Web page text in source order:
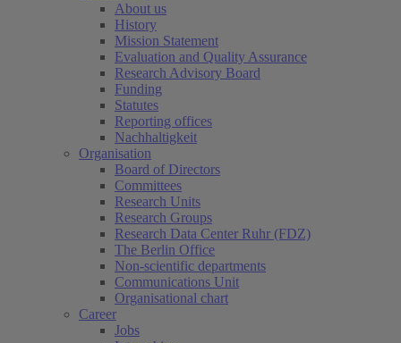
About us
History
Mission Statement
Evaluation and Quality Assurance
Research Advisory Board
Funding
Statutes
Reporting offices
Nachhaltigkeit
Organisation
Board of Directors
Committees
Research Units
Research Groups
Research Data Center Ruhr (FDZ)
The Berlin Office
Non-scientific departments
Communications Unit
Organisational chart
Career
Jobs